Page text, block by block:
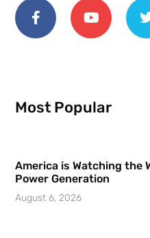
Most Popular
America is Watching the
Power Generation
August 6, 2026